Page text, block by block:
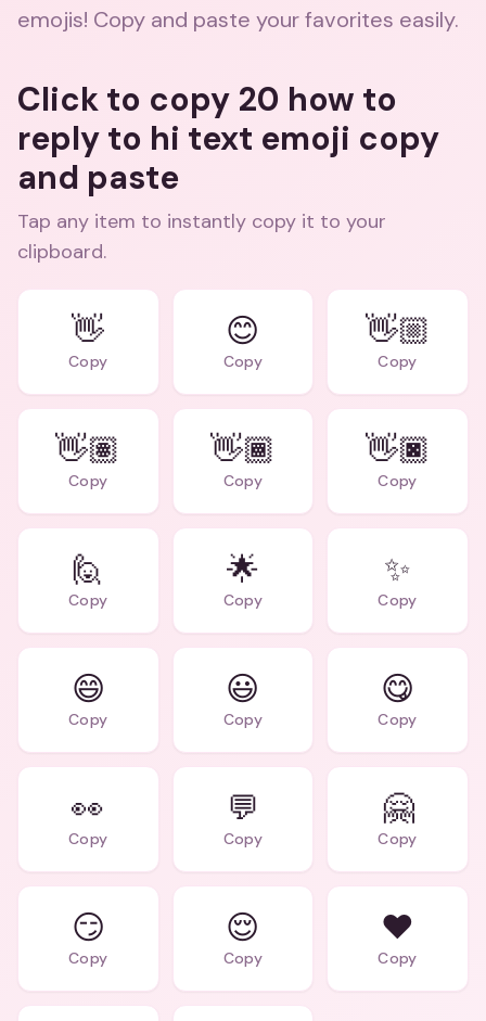
emojis! Copy and paste your favorites easily.
Click to copy 20 how to
reply to hi text emoji copy
and paste
Tap any item to instantly copy it to your
clipboard.
👋
Copy
😊
Copy
👋🏼
Copy
👋🏽
Copy
👋🏾
Copy
👋🏿
Copy
🙋
Copy
🌟
Copy
✨
Copy
😄
Copy
😃
Copy
😋
Copy
👀
Copy
💬
Copy
🤗
Copy
😏
Copy
😌
Copy
❤️
Copy